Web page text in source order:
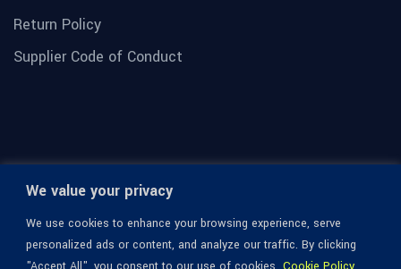
We value your privacy
We use cookies to enhance your browsing experience, serve
personalized ads or content, and analyze our traffic. By clicking
Return Policy
Supplier Code of Conduct